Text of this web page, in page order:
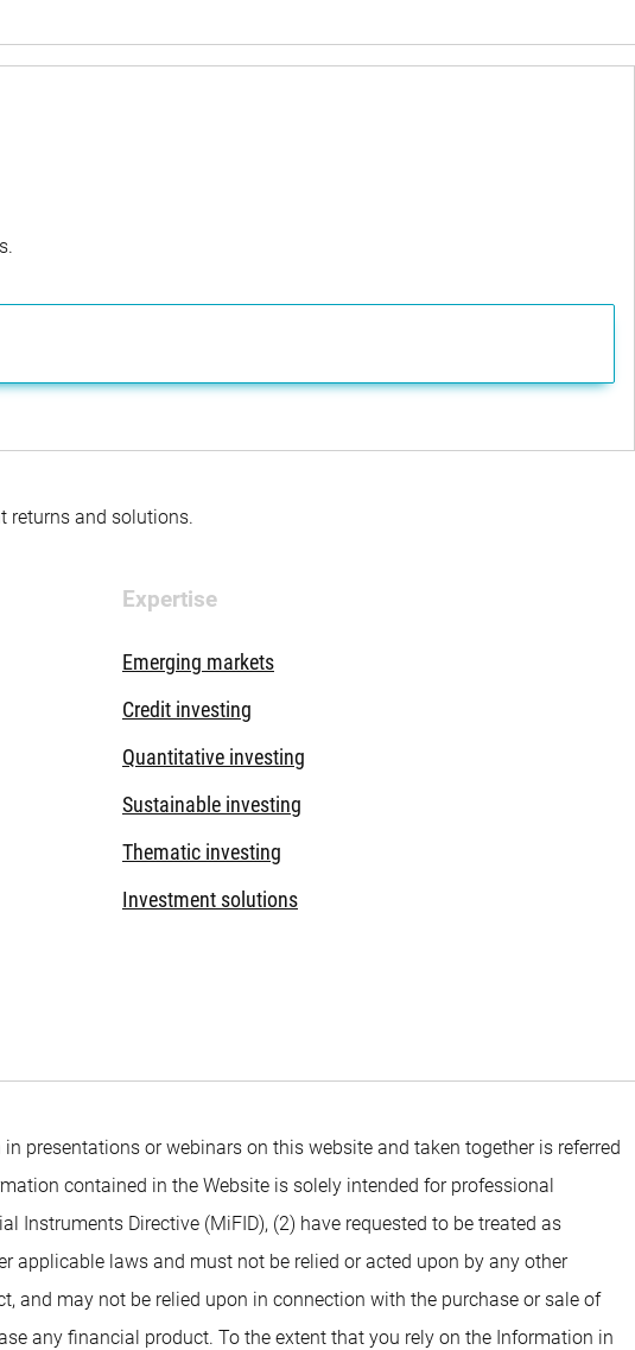
returns and solutions.
Expertise
Emerging markets
Credit investing
Quantitative investing
Sustainable investing
Thematic investing
Investment solutions
presentations or webinars on this website and taken together is referred
contained in the Website is solely intended for professional
Directive (MiFID), (2) have requested to be treated as
applicable laws and must not be relied or acted upon by any other
and may not be relied upon in connection with the purchase or sale of
any financial product. To the extent that you rely on the Information in